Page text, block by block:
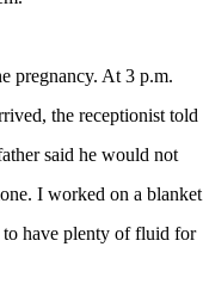
pregnancy. At 3 p.m.
the receptionist told
said he would not
I worked on a blanket
to have plenty of fluid for